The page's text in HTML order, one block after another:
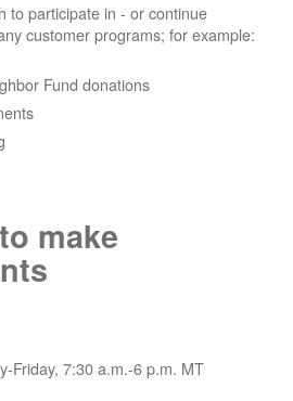
to participate in - or continue
customer programs; for example:
Fund donations
make
Friday, 7:30 a.m.-6 p.m. MT